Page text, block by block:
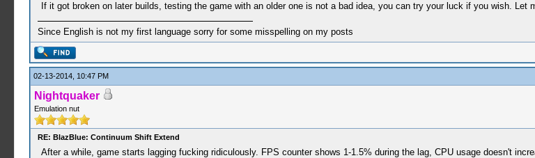
If it got broken on later builds, testing the game with an older one is not a bad idea, you can try your luck if you wish. Let
Since English is not my first language sorry for some misspelling on my posts
02-13-2014, 10:47 PM
Nightquaker
Emulation nut
RE: BlazBlue: Continuum Shift Extend
After a while, game starts lagging fucking ridiculously. FPS counter shows 1-1.5% during the lag, CPU usage doesn't